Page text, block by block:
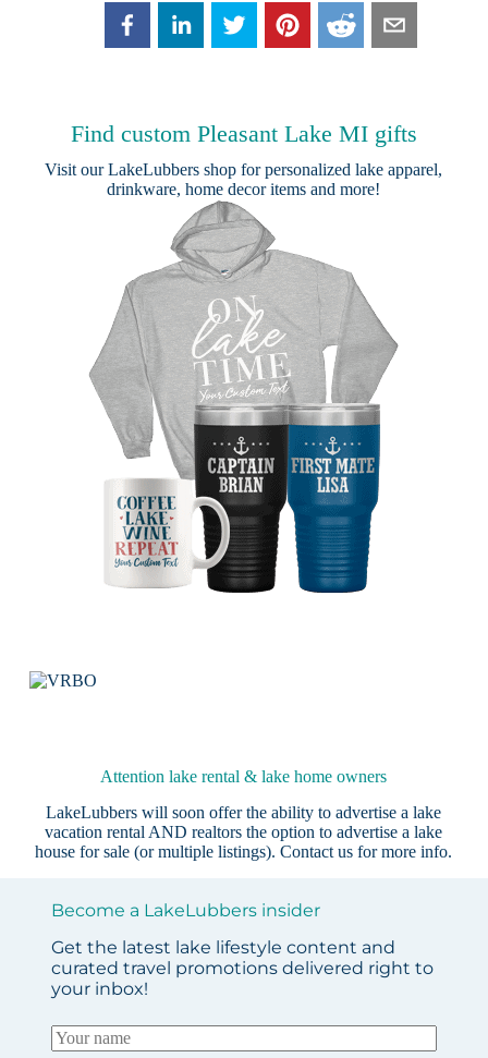
Find custom Pleasant Lake MI gifts
Visit ourLakeLubbers shop for personalized lake apparel,
drinkware, home decor items and more!
Attention lake rental & lake home owners
LakeLubbers will soon offer the ability to advertise a lake
vacation rental AND realtors the option to advertise a lake
house for sale (or multiple listings).Contact us for more info.
Become a LakeLubbers insider
Get the latest lake lifestyle content and
curated travel promotions delivered right to
your inbox!